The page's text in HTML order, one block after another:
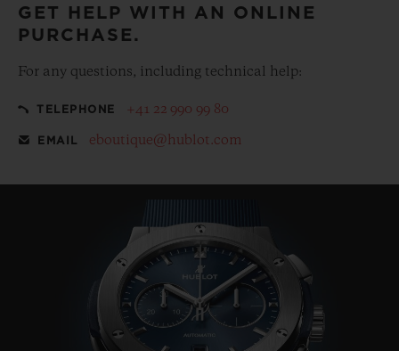
GET HELP WITH AN ONLINE
PURCHASE.
For any questions, including technical help:
TELEPHONE +41 22 990 99 80
EMAIL eboutique@hublot.com